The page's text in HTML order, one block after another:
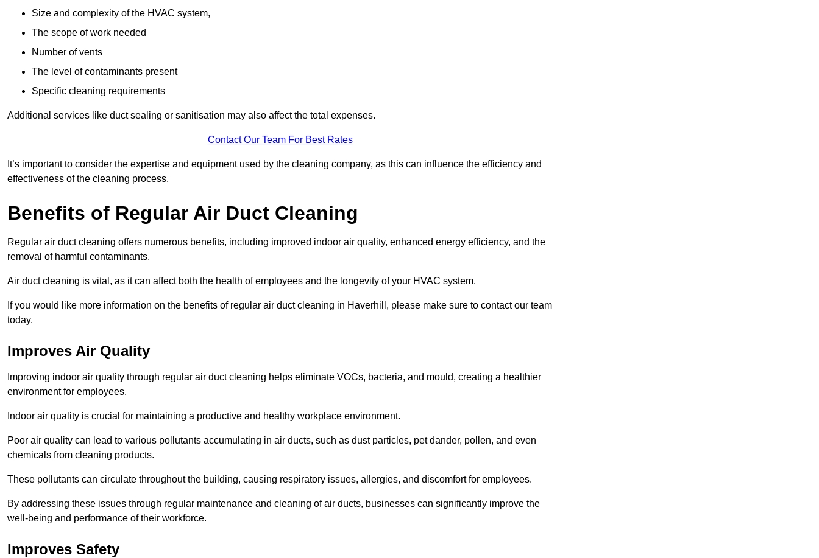
Size and complexity of the HVAC system,
The scope of work needed
Number of vents
The level of contaminants present
Specific cleaning requirements
Additional services like duct sealing or sanitisation may also affect the total expenses.
Contact Our Team For Best Rates
It’s important to consider the expertise and equipment used by the cleaning company, as this can influence the efficiency and
effectiveness of the cleaning process.
Benefits of Regular Air Duct Cleaning
Regular air duct cleaning offers numerous benefits, including improved indoor air quality, enhanced energy efficiency, and the
removal of harmful contaminants.
Air duct cleaning is vital, as it can affect both the health of employees and the longevity of your HVAC system.
If you would like more information on the benefits of regular air duct cleaning in Haverhill, please make sure to contact our team
today.
Improves Air Quality
Improving indoor air quality through regular air duct cleaning helps eliminate VOCs, bacteria, and mould, creating a healthier
environment for employees.
Indoor air quality is crucial for maintaining a productive and healthy workplace environment.
Poor air quality can lead to various pollutants accumulating in air ducts, such as dust particles, pet dander, pollen, and even
chemicals from cleaning products.
These pollutants can circulate throughout the building, causing respiratory issues, allergies, and discomfort for employees.
By addressing these issues through regular maintenance and cleaning of air ducts, businesses can significantly improve the
well-being and performance of their workforce.
Improves Safety